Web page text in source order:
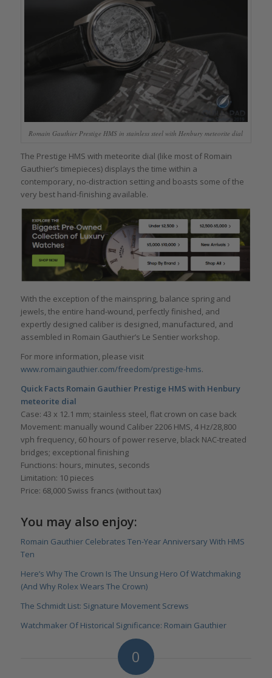
Romain Gauthier Prestige HMS in stainless steel with Henbury meteorite dial
The Prestige HMS with meteorite dial (like most of Romain
Gauthier’s timepieces) displays the time within a
contemporary, no-distraction setting and boasts some of the
very best hand-finishing available.
With the exception of the mainspring, balance spring and
jewels, the entire hand-wound, perfectly finished, and
expertly designed caliber is designed, manufactured, and
assembled in Romain Gauthier’s Le Sentier workshop.
For more information, please visit
www.romaingauthier.com/freedom/prestige-hms.
Quick Facts Romain Gauthier Prestige HMS with Henbury
meteorite dial
Case: 43 x 12.1 mm; stainless steel, flat crown on case back
Movement: manually wound Caliber 2206 HMS, 4 Hz/28,800
vph frequency, 60 hours of power reserve, black NAC-treated
bridges; exceptional finishing
Functions: hours, minutes, seconds
Limitation: 10 pieces
Price: 68,000 Swiss francs (without tax)
You may also enjoy:
Romain Gauthier Celebrates Ten-Year Anniversary With HMS
Ten
Here’s Why The Crown Is The Unsung Hero Of Watchmaking
(And Why Rolex Wears The Crown)
The Schmidt List: Signature Movement Screws
Watchmaker Of Historical Significance: Romain Gauthier
0